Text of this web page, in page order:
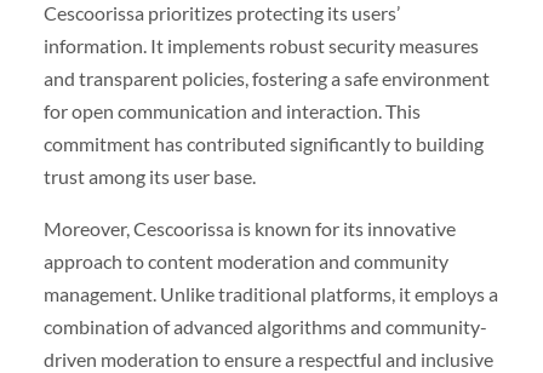
Cescoorissa prioritizes protecting its users’
information. It implements robust security measures
and transparent policies, fostering a safe environment
for open communication and interaction. This
commitment has contributed significantly to building
trust among its user base.
Moreover, Cescoorissa is known for its innovative
approach to content moderation and community
management. Unlike traditional platforms, it employs a
combination of advanced algorithms and community-
driven moderation to ensure a respectful and inclusive